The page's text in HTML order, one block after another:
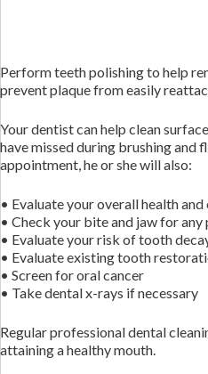
Perform teeth polishing to help
prevent plaque from easily
Your dentist can help clean
have missed during brushing and
appointment, he or she will also:
• Evaluate your overall health and
• Check your bite and jaw for any
• Evaluate your risk of tooth
• Evaluate existing tooth
• Screen for oral cancer
• Take dental x-rays if necessary
Regular professional dental
attaining a healthy mouth.